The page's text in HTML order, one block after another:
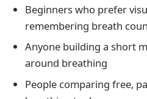
Beginners who prefer
remembering breath
Anyone building a short
around breathing
People comparing free,